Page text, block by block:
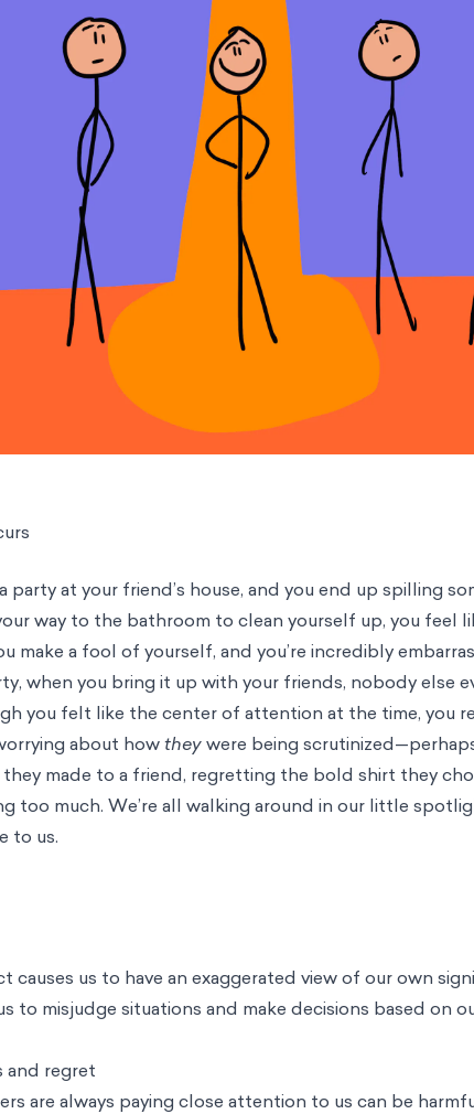
party at your friend’s house, and you end up spilling
way to the bathroom to clean yourself up, you feel
make a fool of yourself, and you’re incredibly
when you bring it up with your friends, nobody else
you felt like the center of attention at the time, you
about howtheywere being
made to a friend, regretting the bold shirt they
too much. We’re all walking around in our little
to us.
us to have an exaggerated view of our own
to misjudge situations and make decisions based on
and regret
are always paying close attention to us can be